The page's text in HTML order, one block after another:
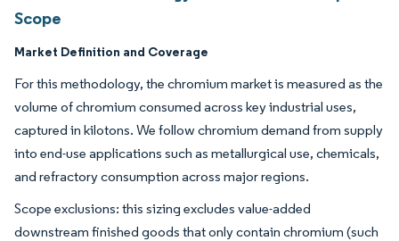
Scope
Market Definition and Coverage
For this methodology, the chromium market is measured as the
volume of chromium consumed across key industrial uses,
captured in kilotons. We follow chromium demand from supply
into end-use applications such as metallurgical use, chemicals,
and refractory consumption across major regions.
Scope exclusions: this sizing excludes value-added
downstream finished goods that only contain chromium (such